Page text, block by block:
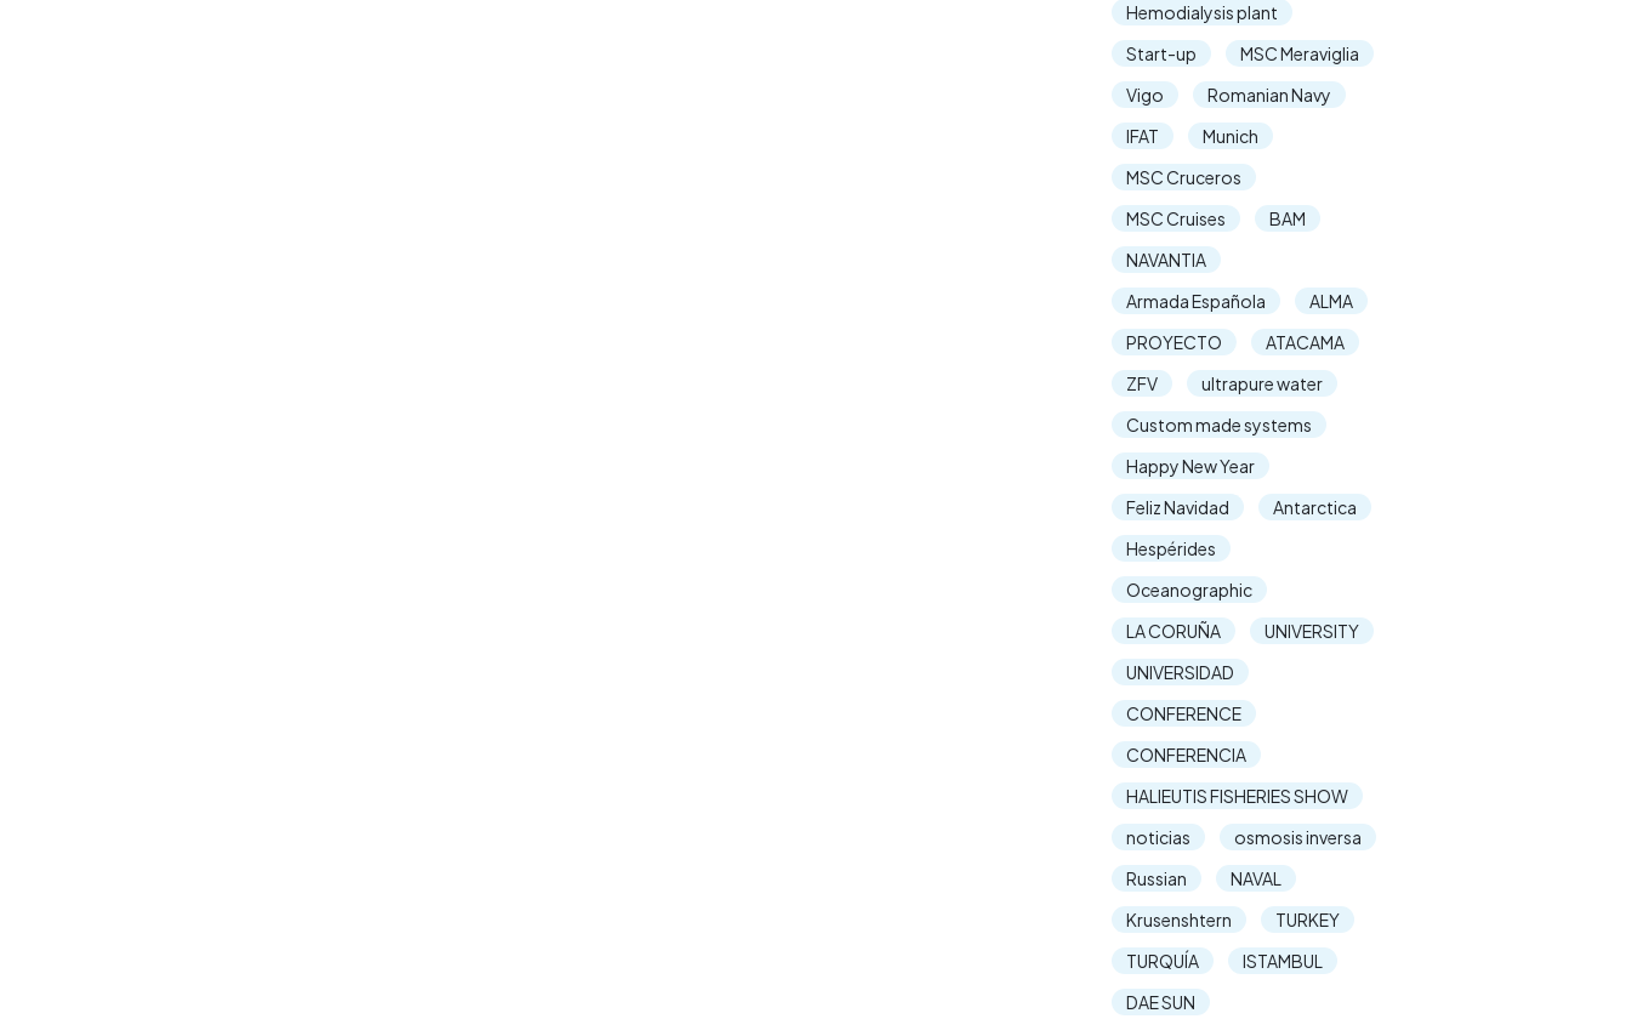
Hemodialysis plant
Start-up
MSC Meraviglia
Vigo
Romanian Navy
IFAT
Munich
MSC Cruceros
MSC Cruises
BAM
NAVANTIA
Armada Española
ALMA
PROYECTO
ATACAMA
ZFV
ultrapure water
Custom made systems
Happy New Year
Feliz Navidad
Antarctica
Hespérides
Oceanographic
LA CORUÑA
UNIVERSITY
UNIVERSIDAD
CONFERENCE
CONFERENCIA
HALIEUTIS FISHERIES SHOW
noticias
osmosis inversa
Russian
NAVAL
Krusenshtern
TURKEY
TURQUÍA
ISTAMBUL
DAE SUN